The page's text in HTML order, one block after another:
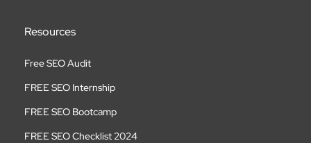
Resources
Free SEO Audit
FREE SEO Internship
FREE SEO Bootcamp
FREE SEO Checklist 2024